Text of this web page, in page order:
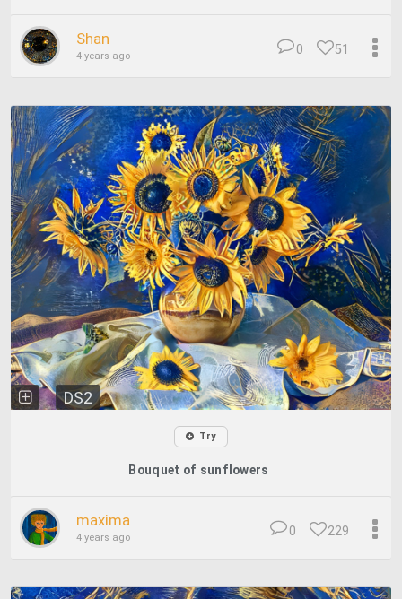
Shan
4 years ago 51
0
DS2
Try
Bouquet of sunflowers
maxima
4 years ago 229
0